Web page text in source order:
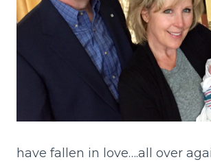
have fallen in love….all over